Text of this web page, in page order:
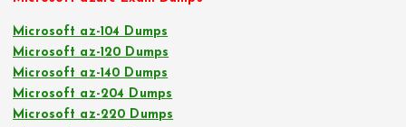
Microsoft az-104 Dumps
Microsoft az-120 Dumps
Microsoft az-140 Dumps
Microsoft az-204 Dumps
Microsoft az-220 Dumps